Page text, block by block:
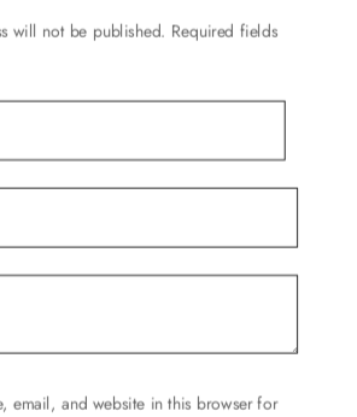
will not be published. Required fields
email, and website in this browser for